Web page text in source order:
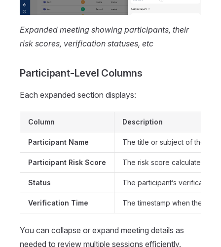
Expanded meeting showing participants, their
risk scores, verification statuses, etc
Participant-Level Columns
Each expanded section displays:
Column Description
Participant Name The title or subject of the
Participant Risk Score The risk score calculated for
Status The participant’s verification
Verification Time The timestamp when the
You can collapse or expand meeting details as
needed to review multiple sessions efficiently.